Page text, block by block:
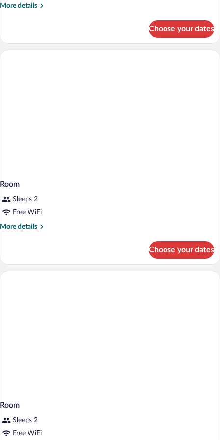
More details
More
Room
Choose your dates
Room
Sleeps 2
Free WiFi
More details
More
Choose your dates
Room
Sleeps 2
Free WiFi